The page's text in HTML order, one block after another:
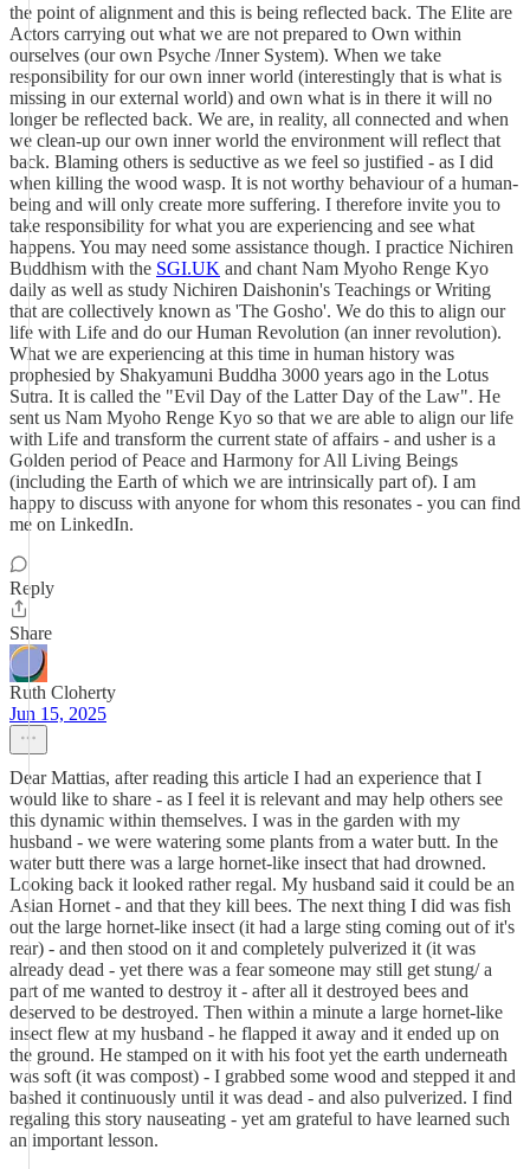
the point of alignment and this is being reflected back. The Elite are
Actors carrying out what we are not prepared to Own within
ourselves (our own Psyche /Inner System). When we take
responsibility for our own inner world (interestingly that is what is
missing in our external world) and own what is in there it will no
longer be reflected back. We are, in reality, all connected and when
we clean-up our own inner world the environment will reflect that
back. Blaming others is seductive as we feel so justified - as I did
when killing the wood wasp. It is not worthy behaviour of a human-
being and will only create more suffering. I therefore invite you to
take responsibility for what you are experiencing and see what
happens. You may need some assistance though. I practice Nichiren
Buddhism with the SGI.UK and chant Nam Myoho Renge Kyo
daily as well as study Nichiren Daishonin's Teachings or Writing
that are collectively known as 'The Gosho'. We do this to align our
life with Life and do our Human Revolution (an inner revolution).
What we are experiencing at this time in human history was
prophesied by Shakyamuni Buddha 3000 years ago in the Lotus
Sutra. It is called the "Evil Day of the Latter Day of the Law". He
sent us Nam Myoho Renge Kyo so that we are able to align our life
with Life and transform the current state of affairs - and usher is a
Golden period of Peace and Harmony for All Living Beings
(including the Earth of which we are intrinsically part of). I am
happy to discuss with anyone for whom this resonates - you can find
me on LinkedIn.
Reply
Share
Ruth Cloherty
Jun 15, 2025
Dear Mattias, after reading this article I had an experience that I
would like to share - as I feel it is relevant and may help others see
this dynamic within themselves. I was in the garden with my
husband - we were watering some plants from a water butt. In the
water butt there was a large hornet-like insect that had drowned.
Looking back it looked rather regal. My husband said it could be an
Asian Hornet - and that they kill bees. The next thing I did was fish
out the large hornet-like insect (it had a large sting coming out of it's
rear) - and then stood on it and completely pulverized it (it was
already dead - yet there was a fear someone may still get stung/ a
part of me wanted to destroy it - after all it destroyed bees and
deserved to be destroyed. Then within a minute a large hornet-like
insect flew at my husband - he flapped it away and it ended up on
the ground. He stamped on it with his foot yet the earth underneath
was soft (it was compost) - I grabbed some wood and stepped it and
bashed it continuously until it was dead - and also pulverized. I find
regaling this story nauseating - yet am grateful to have learned such
an important lesson.